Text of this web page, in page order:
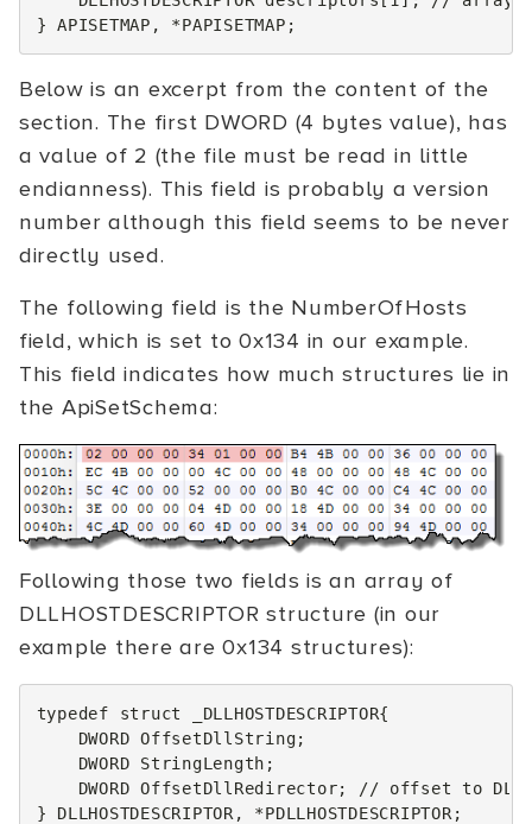
}
APISETMAP , *PAPISETMAP ;
Below is an excerpt from the content of the
section. The first DWORD (4 bytes value), has
a value of 2 (the file must be read in little
endianness). This field is probably a version
number although this field seems to be never
directly used.
The following field is the NumberOfHosts
field, which is set to 0x134 in our example.
This field indicates how much structures lie in
the ApiSetSchema:
Following those two fields is an array of
DLLHOSTDESCRIPTOR structure (in our
example there are 0x134 structures):
typedef struct _DLLHOSTDESCRIPTOR{
DWORD OffsetDllString;
DWORD
StringLength ;
DWORD OffsetDllRedirector;
// offset to
}
DLLHOSTDESCRIPTOR , *PDLLHOSTDESCRIPTOR ;